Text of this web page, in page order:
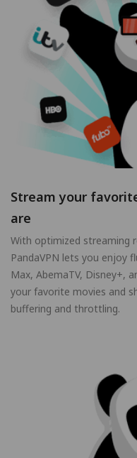
Stream your
are
With optimized streaming
PandaVPN lets you enjoy
Max, AbemaTV, Disney+,
your favorite movies and
buffering and throttling.